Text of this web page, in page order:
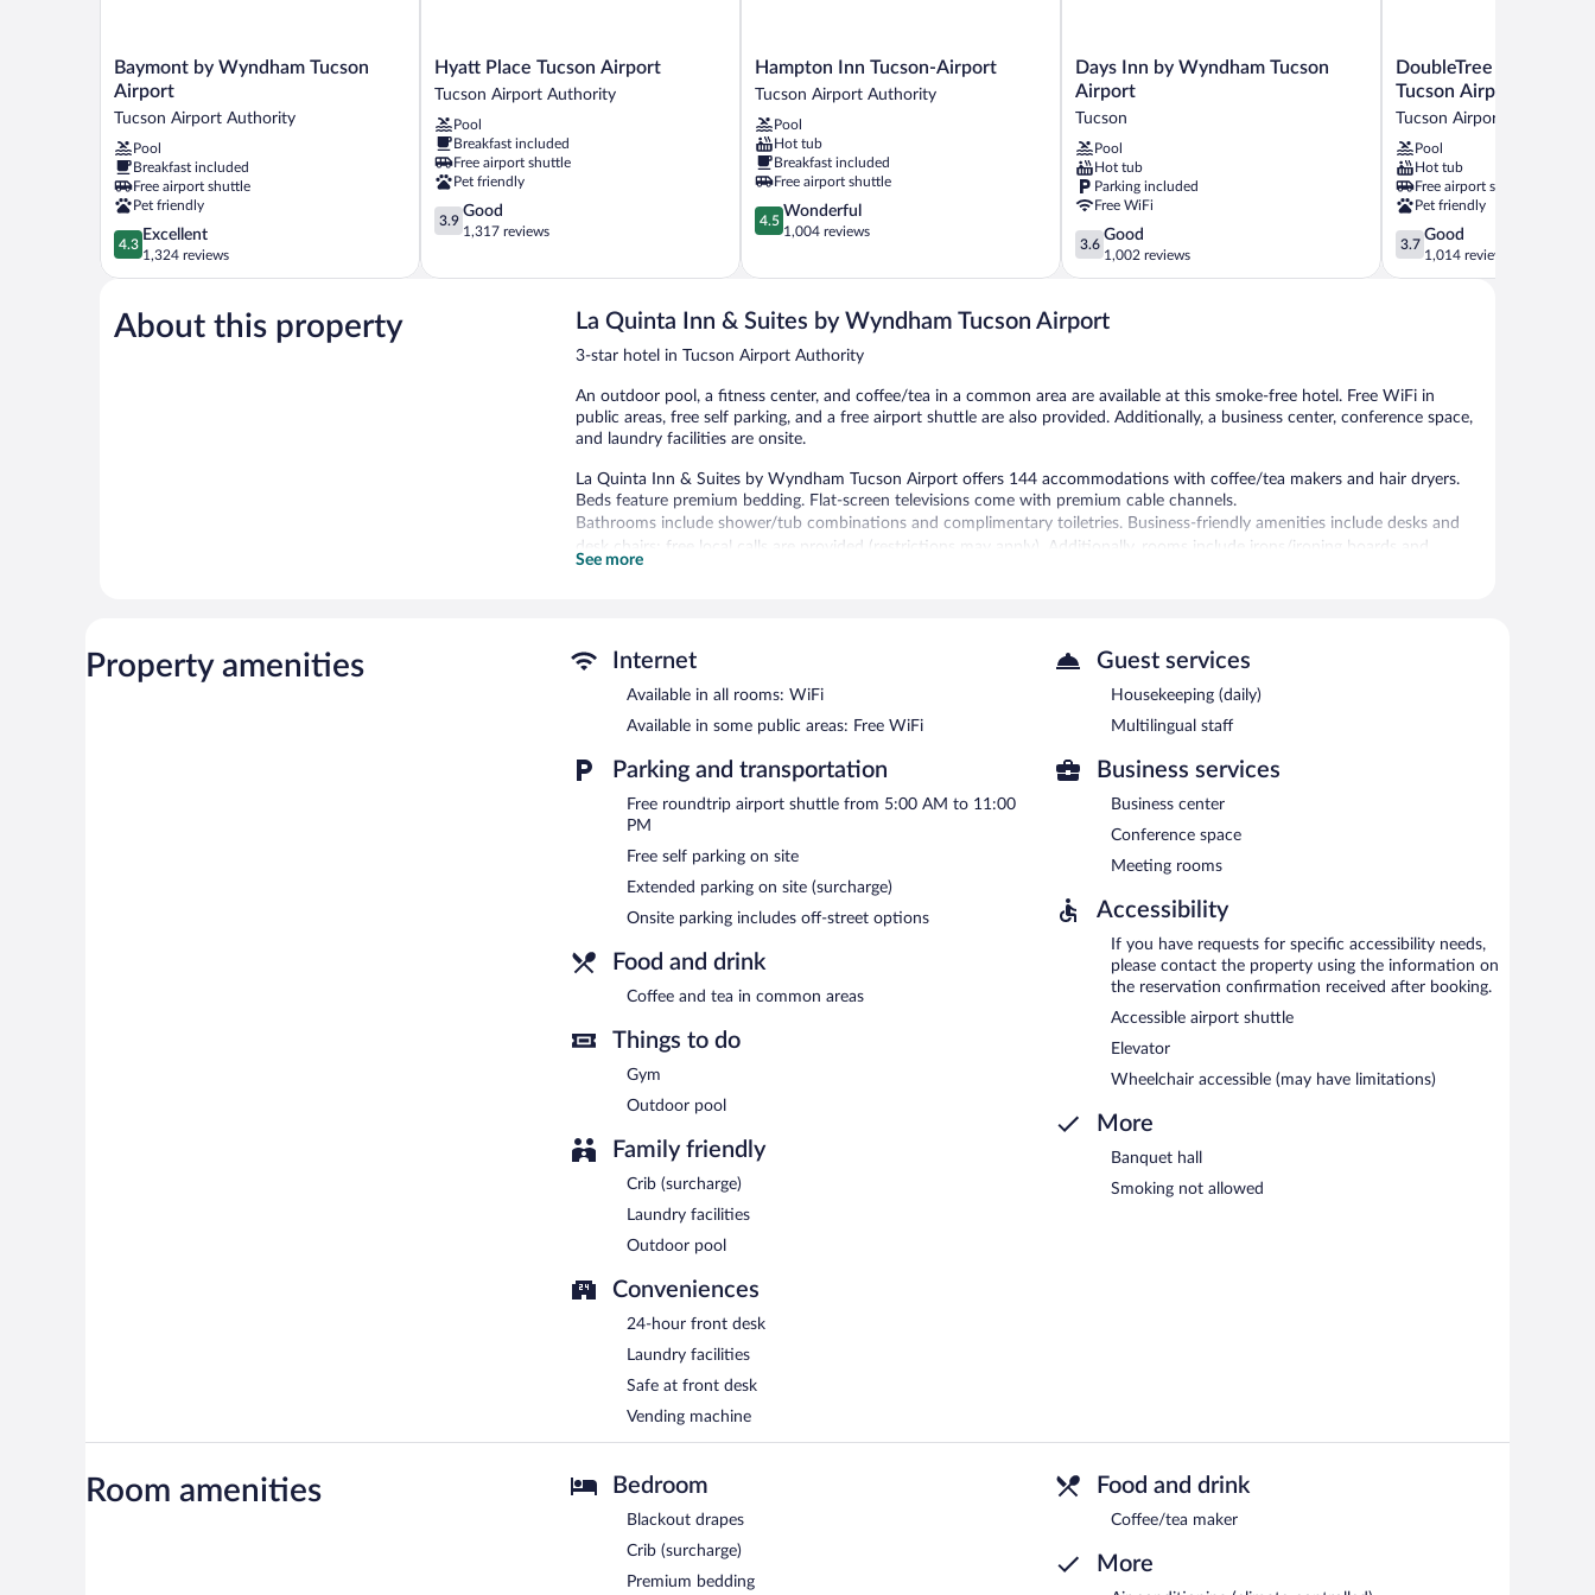
Baymont
by
Wyndham
Airport
Tucson
Airport
Authority
Baymont by Wyndham Tucson
Airport
Tucson Airport Authority
Pool
Breakfast included
Free airport shuttle
Pet friendly
4.3
out
of
Excellent,
1,324
4.3
Excellent
1,324 reviews
Hyatt
Place
Airport
Tucson
Airport
Authority
Hyatt Place Tucson Airport
Tucson Airport Authority
Pool
Breakfast included
Free airport shuttle
Pet friendly
3.9
out
5,
3.9
Good
1,317 reviews
Hampton
Inn
Airport
Tucson
Airport
Authority
Hampton Inn Tucson-Airport
Tucson Airport Authority
Pool
Hot tub
Breakfast included
Free airport shuttle
4.5
out
5,
1,004
4.5
Wonderful
1,004 reviews
Days
Inn
by
Tucson
Airport
Tucson
Days Inn by Wyndham Tucson
Airport
Tucson
Pool
Hot tub
Parking included
Free WiFi
3.6
out
of
Good,
3.6
Good
1,002 reviews
DoubleTree
Suites
by
Tucson
Airport
Tucson
Airport
Authority
DoubleTree Suites by
Tucson Airport
Tucson Airport Authority
Pool
Hot tub
Free airport shuttle
Pet friendly
3.7
out
of
3.7
Good
1,014 reviews
About this property La Quinta Inn & Suites by Wyndham Tucson Airport
3-star hotel in Tucson Airport Authority
An outdoor pool, a fitness center, and coffee/tea in a common area are available at this smoke-free hotel. Free WiFi in
public areas, free self parking, and a free airport shuttle are also provided. Additionally, a business center, conference space,
and laundry facilities are onsite.
La Quinta Inn & Suites by Wyndham Tucson Airport offers 144 accommodations with coffee/tea makers and hair dryers.
Beds feature premium bedding. Flat-screen televisions come with premium cable channels.
Bathrooms include shower/tub combinations and complimentary toiletries. Business-friendly amenities include desks and
desk chairs; free local calls are provided (restrictions may apply). Additionally, rooms include irons/ironing boards and
La Quinta Inn & Suites by Wyndham Tucson Airport features an outdoor pool and a fitness center. Public areas are
equipped with complimentary wireless Internet access. Business-related amenities at this 3-star property consist of a
business center and meeting rooms. A roundtrip airport shuttle is complimentary to guests during limited hours. This
business-friendly hotel also offers a vending machine, multilingual staff, and coffee/tea in a common area. Complimentary
self parking is available on site.
La Quinta Inn & Suites by Wyndham Tucson Airport is a smoke-free property.
See more
Property amenities Internet
Available in all rooms: WiFi
Available in some public areas: Free WiFi
Parking and transportation
Free roundtrip airport shuttle from 5:00 AM to 11:00
PM
Free self parking on site
Extended parking on site (surcharge)
Onsite parking includes off-street options
Food and drink
Coffee and tea in common areas
Things to do
Gym
Outdoor pool
Family friendly
Crib (surcharge)
Laundry facilities
Outdoor pool
Conveniences
24-hour front desk
Laundry facilities
Safe at front desk
Vending machine
Guest services
Housekeeping (daily)
Multilingual staff
Business services
Business center
Conference space
Meeting rooms
Accessibility
If you have requests for specific accessibility needs,
please contact the property using the information on
the reservation confirmation received after booking.
Accessible airport shuttle
Elevator
Wheelchair accessible (may have limitations)
More
Banquet hall
Smoking not allowed
Room amenities Bedroom
Blackout drapes
Crib (surcharge)
Premium bedding
Food and drink
Coffee/tea maker
More